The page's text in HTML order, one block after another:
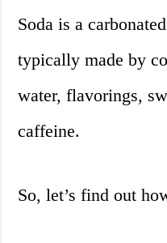
Soda is a
typically made by
water, flavorings,
caffeine.
So, let’s find out